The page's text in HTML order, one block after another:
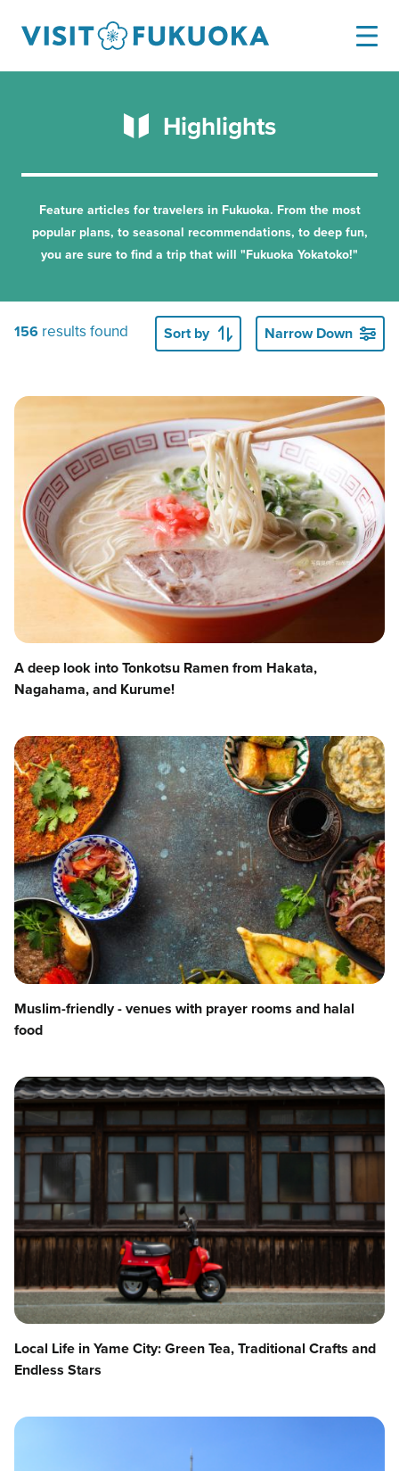
Highlights
Feature articles for travelers in Fukuoka. From the most
popular plans, to seasonal recommendations, to deep fun,
you are sure to find a trip that will "Fukuoka Yokatoko!"
156 results found Sort by Narrow Down
A deep look into Tonkotsu Ramen from Hakata,
Nagahama, and Kurume!
Muslim-friendly - venues with prayer rooms and halal
food
Local Life in Yame City: Green Tea, Traditional Crafts and
Endless Stars